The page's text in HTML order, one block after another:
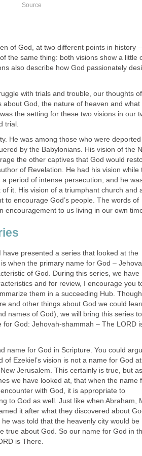
Source
of God, at two different points in history
the same thing: both visions show a little
also describe how God passionately
with trials and trouble, our thoughts
about God, the nature of heaven and what
the setting for these two visions in our
trial.
He was among those who were
by the Babylonians. His vision of the
the other captives that God would
of Revelation. He had his vision while
period of intense persecution, and he
it. His vision of a triumphant church and
to encourage God’s people. The words of
encouragement to us living in our own
presented a series that looked at the
when the primary name for God –
of God. During this series, we have
and for review, I encourage you
them in a succeeding Hub.
and other things about God we could
names of God), we will bring this series
for God: Jehovah-shammah – The LORD
name for God in Scripture. You could
Ezekiel’s vision is not a name for God at
Jerusalem. This certainly is true, but
we have looked at, that when the name
with God, it is appropriate to
to God as well. Just like when Abraham,
it after what they discovered about
was told that the heavenly city would be
true about God. So our name for God in
is There.